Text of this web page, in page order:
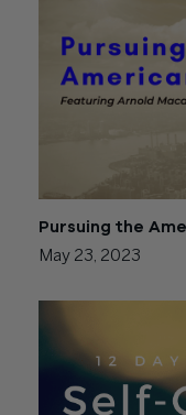
Pursuing the
May 23, 2023